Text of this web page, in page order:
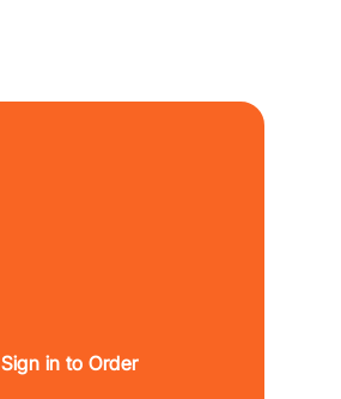
Sign in to Order